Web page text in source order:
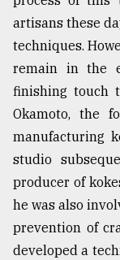
artisans these
techniques.
remain in the
finishing touch
Okamoto, the
manufacturing
studio
producer of
he was also
prevention of
developed a